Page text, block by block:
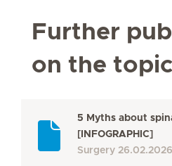
Further
on the topic
5 Myths about
[INFOGRAPHIC]
Surgery 26.02.2026